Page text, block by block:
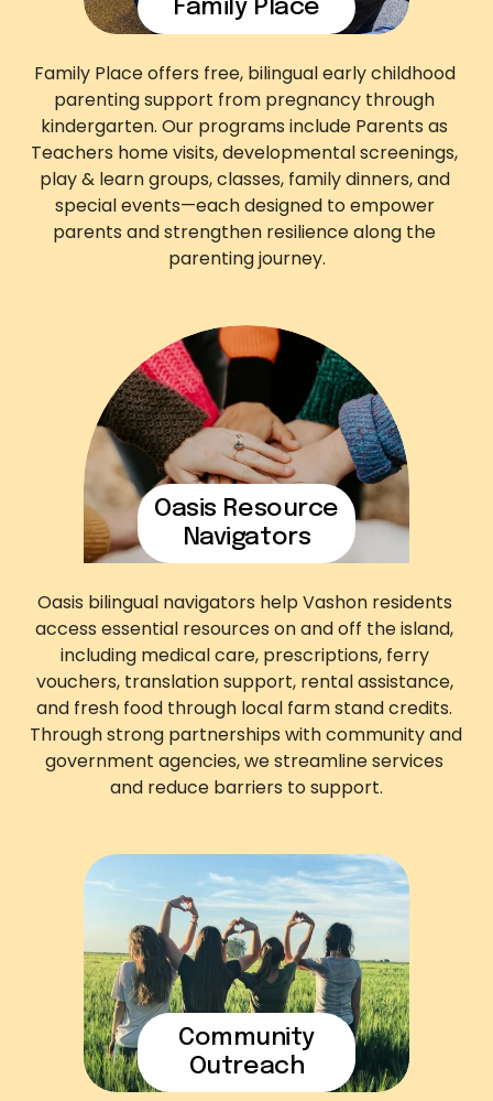
Family Place
Family Place offers free, bilingual early childhood
parenting support from pregnancy through
kindergarten. Our programs include Parents as
Teachers home visits, developmental screenings,
play & learn groups, classes, family dinners, and
special events—each designed to empower
parents and strengthen resilience along the
parenting journey.
Oasis Resource
Navigators
Oasis bilingual navigators help Vashon residents
access essential resources on and off the island,
including medical care, prescriptions, ferry
vouchers, translation support, rental assistance,
and fresh food through local farm stand credits.
Through strong partnerships with community and
government agencies, we streamline services
and reduce barriers to support.
Community
Outreach